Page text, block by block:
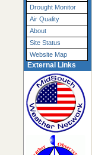
Drought Monitor
Air Quality
About
Site Status
Website Map
External Links